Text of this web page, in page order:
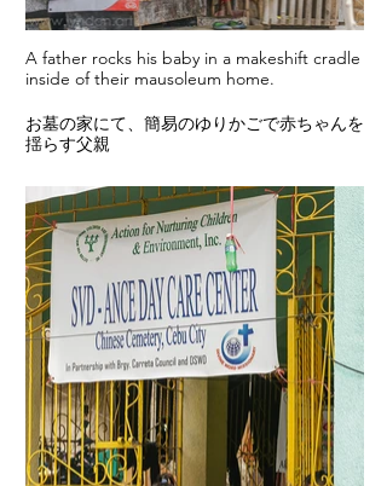
A father rocks his baby in a makeshift cradle
inside of their mausoleum home.
お墓の家にて、簡易のゆりかごで赤ちゃんを
揺らす父親